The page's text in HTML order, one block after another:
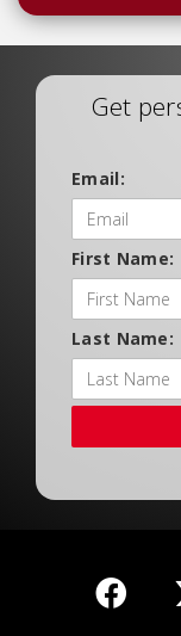
Get
Email:
First Name:
Last Name: